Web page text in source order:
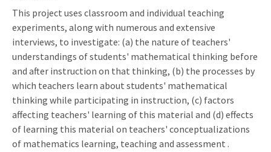
This project uses classroom and individual teaching
experiments, along with numerous and extensive
interviews, to investigate: (a) the nature of teachers'
understandings of students' mathematical thinking before
and after instruction on that thinking, (b) the processes by
which teachers learn about students' mathematical
thinking while participating in instruction, (c) factors
affecting teachers' learning of this material and (d) effects
of learning this material on teachers' conceptualizations
of mathematics learning, teaching and assessment .